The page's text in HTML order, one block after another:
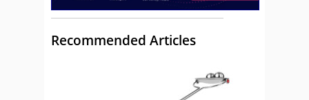
Recommended Articles